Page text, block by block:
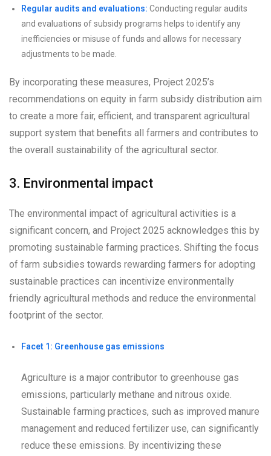
Regular audits and evaluations: Conducting regular audits
and evaluations of subsidy programs helps to identify any
inefficiencies or misuse of funds and allows for necessary
adjustments to be made.
By incorporating these measures, Project 2025’s
recommendations on equity in farm subsidy distribution aim
to create a more fair, efficient, and transparent agricultural
support system that benefits all farmers and contributes to
the overall sustainability of the agricultural sector.
3. Environmental impact
The environmental impact of agricultural activities is a
significant concern, and Project 2025 acknowledges this by
promoting sustainable farming practices. Shifting the focus
of farm subsidies towards rewarding farmers for adopting
sustainable practices can incentivize environmentally
friendly agricultural methods and reduce the environmental
footprint of the sector.
Facet 1: Greenhouse gas emissions
Agriculture is a major contributor to greenhouse gas
emissions, particularly methane and nitrous oxide.
Sustainable farming practices, such as improved manure
management and reduced fertilizer use, can significantly
reduce these emissions. By incentivizing these